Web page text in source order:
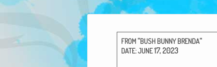
FROM“BUSH BUNNY BRENDA“
DATE:JUNE17, 2023